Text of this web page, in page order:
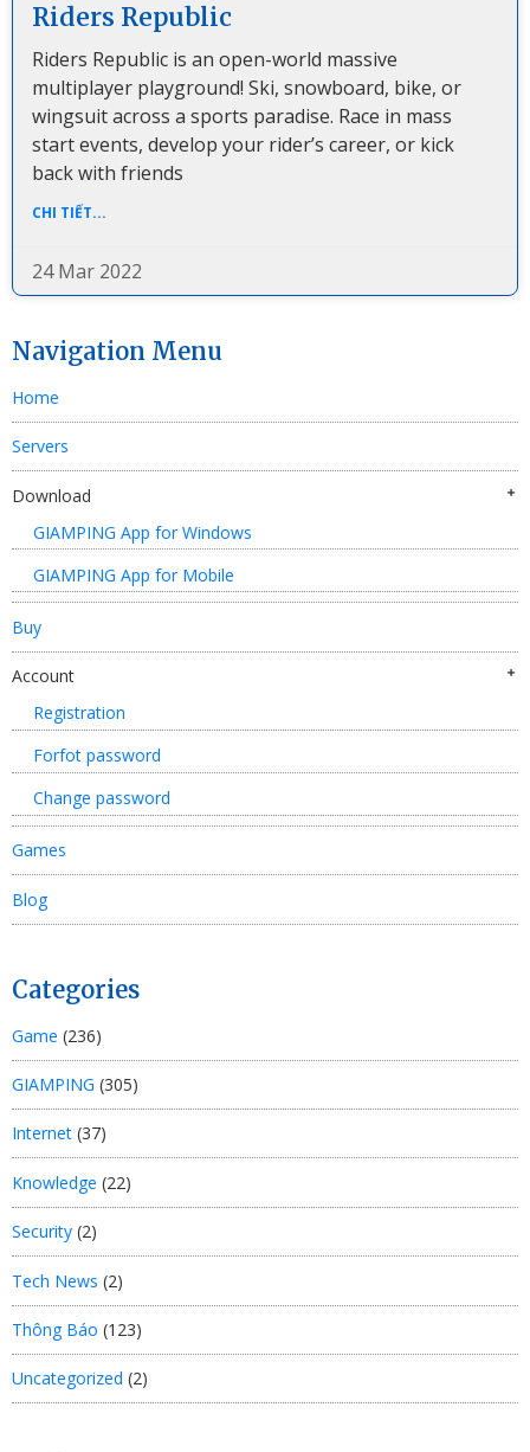
Riders Republic
Riders Republic is an open-world massive
multiplayer playground! Ski, snowboard, bike, or
wingsuit across a sports paradise. Race in mass
start events, develop your rider’s career, or kick
back with friends
CHI TIẾT...
24 Mar 2022
Navigation Menu
Home
Servers
Download
GIAMPING App for Windows
GIAMPING App for Mobile
Buy
Account
Registration
Forfot password
Change password
Games
Blog
Categories
Game (236)
GIAMPING (305)
Internet (37)
Knowledge (22)
Security (2)
Tech News (2)
Thông Báo (123)
Uncategorized (2)